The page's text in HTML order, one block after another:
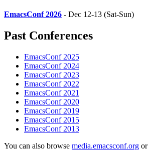
EmacsConf 2026 - Dec 12-13 (Sat-Sun)
Past Conferences
EmacsConf 2025
EmacsConf 2024
EmacsConf 2023
EmacsConf 2022
EmacsConf 2021
EmacsConf 2020
EmacsConf 2019
EmacsConf 2015
EmacsConf 2013
You can also browse media.emacsconf.org or